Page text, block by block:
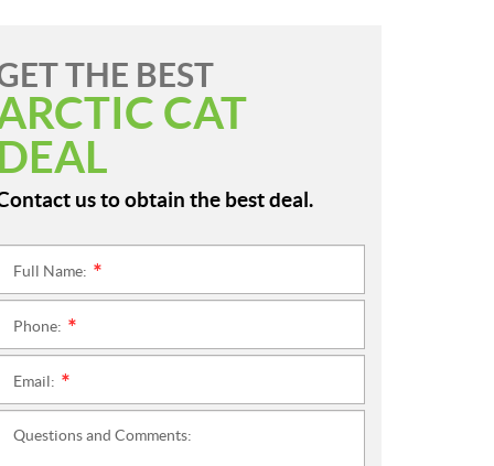
THE BEST
CAT
DEAL
us to obtain the best deal.
Full Name:
Phone:
Email:
Questions and Comments: